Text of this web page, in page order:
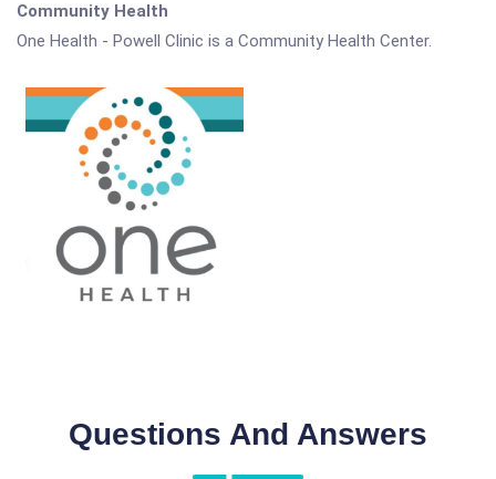
Community Health
One Health - Powell Clinic is a Community Health Center.
Questions And Answers